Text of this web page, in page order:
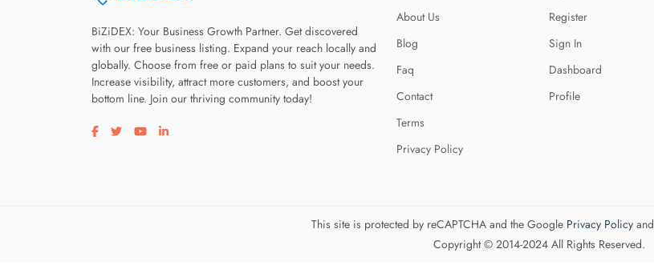
BiZiDEX: Your Business Growth Partner. Get discovered
with our free business listing. Expand your reach locally and
globally. Choose from free or paid plans to suit your needs.
Increase visibility, attract more customers, and boost your
bottom line. Join our thriving community today!
Visit our facebook page
Visit our twitter page
Visit our youtube page
Visit our linkedin page
About Us
Blog
Faq
Contact
Terms
Privacy Policy
Register
Sign In
Dashboard
Profile
This site is protected by reCAPTCHA and the Google Privacy Policyand
Copyright © 2014-2024 All Rights Reserved.